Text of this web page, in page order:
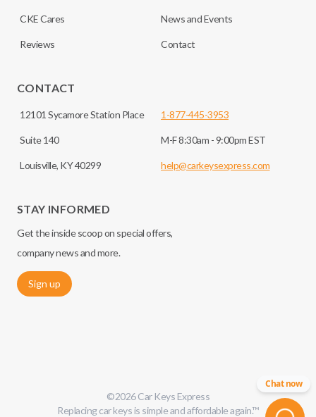
CKE Cares News and Events
Reviews Contact
CONTACT
12101 Sycamore Station Place
Suite 140
Louisville, KY 40299
1-877-445-3953
M-F 8:30am - 9:00pm EST
help@carkeysexpress.com
STAY INFORMED
Get the inside scoop on special offers,
company news and more.
Sign up
©2026Car Keys Express
Replacing car keys is simple and affordable again.™
Chat now